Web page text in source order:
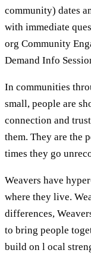
community) dates
with immediate
org Community
Demand Info
In communities
small, people are
connection and
them. They are the
times they go
Weavers have
where they live.
differences,
to bring people
build on l ocal